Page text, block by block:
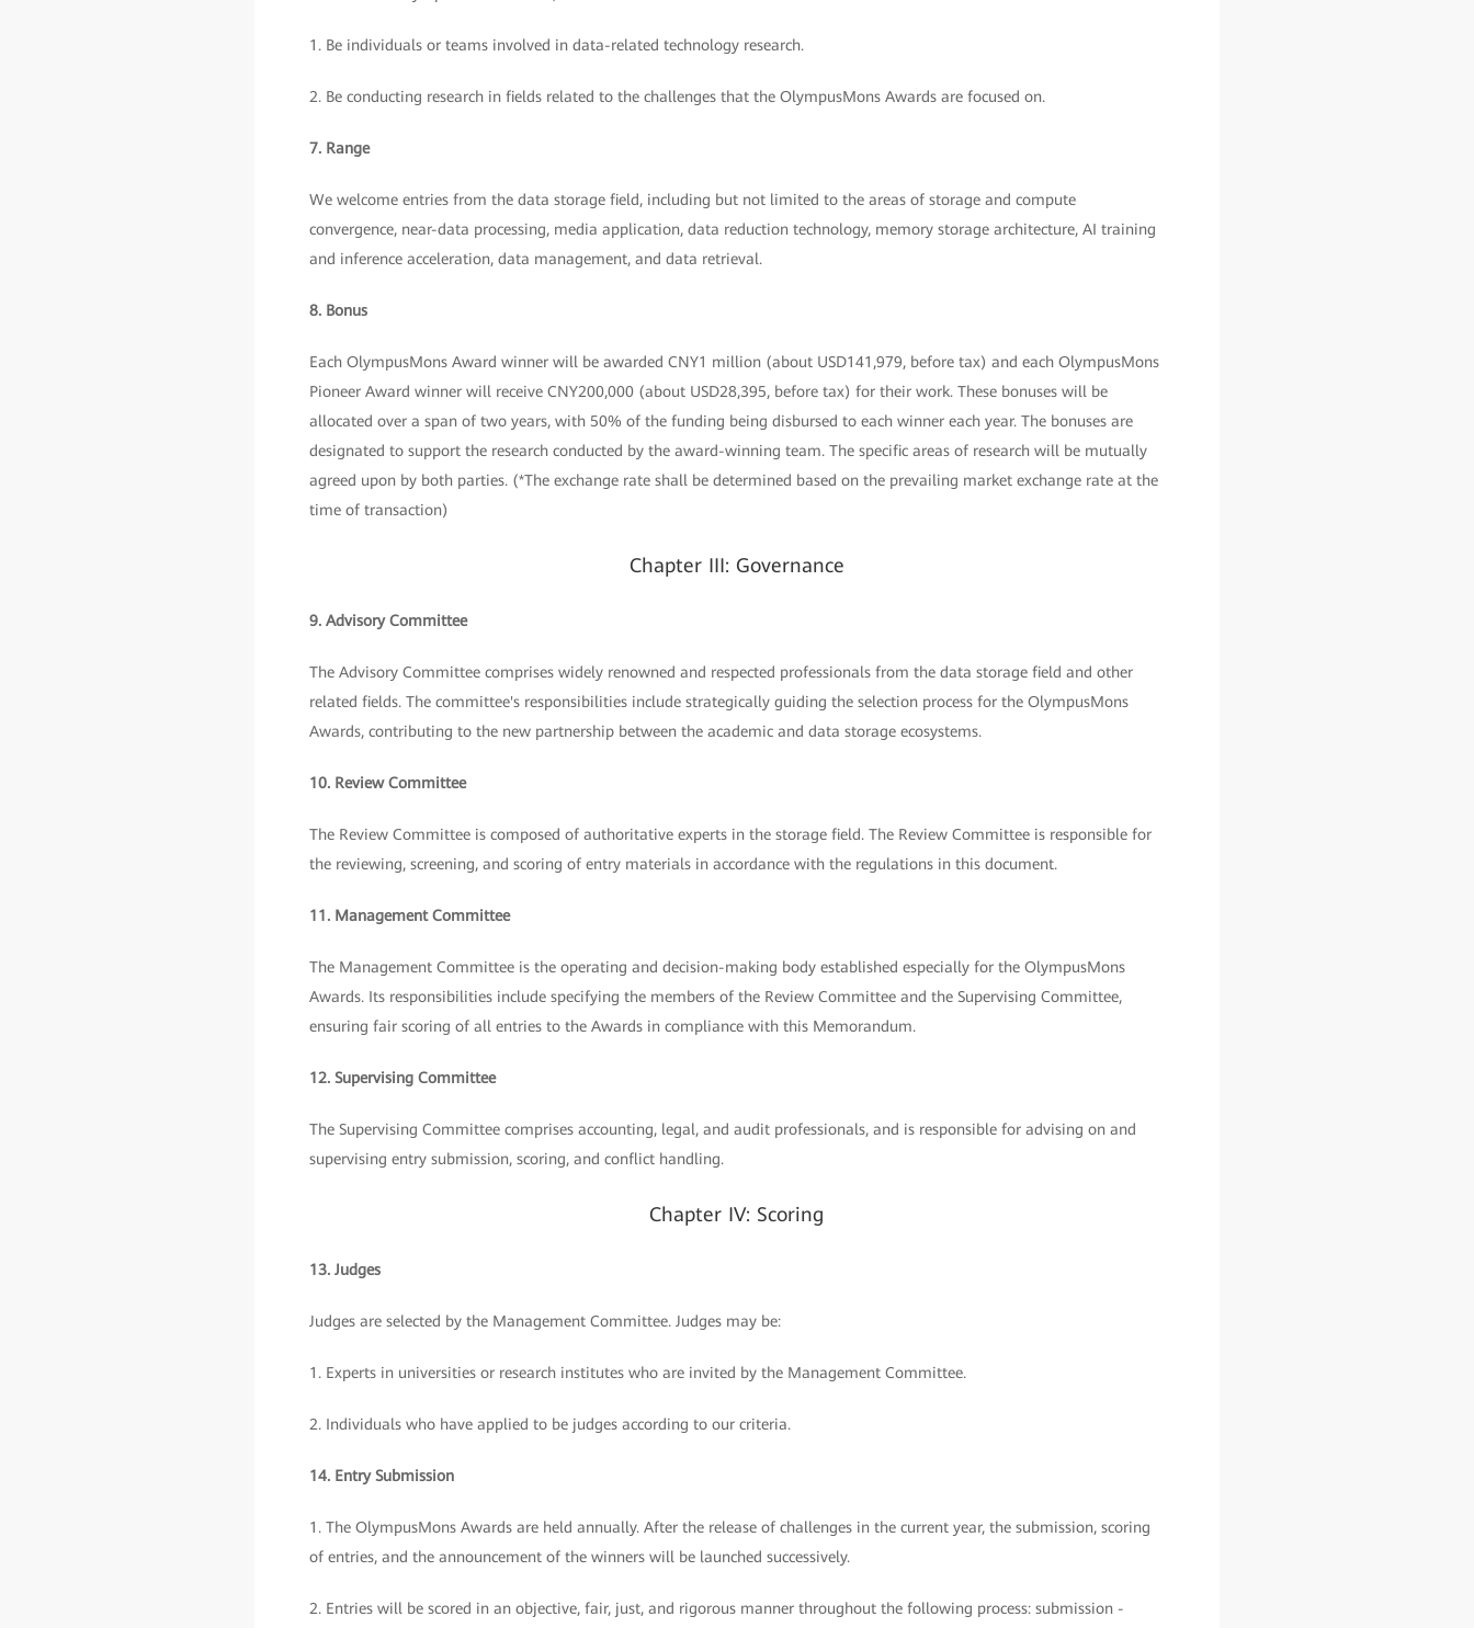
1. Be individuals or teams involved in data-related technology research.
2. Be conducting research in fields related to the challenges that the OlympusMons Awards are focused on.
7. Range
We welcome entries from the data storage field, including but not limited to the areas of storage and compute
convergence, near-data processing, media application, data reduction technology, memory storage architecture, AI training
and inference acceleration, data management, and data retrieval.
8. Bonus
Each OlympusMons Award winner will be awarded CNY1 million (about USD141,979, before tax) and each OlympusMons
Pioneer Award winner will receive CNY200,000 (about USD28,395, before tax) for their work. These bonuses will be
allocated over a span of two years, with 50% of the funding being disbursed to each winner each year. The bonuses are
designated to support the research conducted by the award-winning team. The specific areas of research will be mutually
agreed upon by both parties. (*The exchange rate shall be determined based on the prevailing market exchange rate at the
time of transaction)
Chapter III: Governance
9. Advisory Committee
The Advisory Committee comprises widely renowned and respected professionals from the data storage field and other
related fields. The committee's responsibilities include strategically guiding the selection process for the OlympusMons
Awards, contributing to the new partnership between the academic and data storage ecosystems.
10. Review Committee
The Review Committee is composed of authoritative experts in the storage field. The Review Committee is responsible for
the reviewing, screening, and scoring of entry materials in accordance with the regulations in this document.
11. Management Committee
The Management Committee is the operating and decision-making body established especially for the OlympusMons
Awards. Its responsibilities include specifying the members of the Review Committee and the Supervising Committee,
ensuring fair scoring of all entries to the Awards in compliance with this Memorandum.
12. Supervising Committee
The Supervising Committee comprises accounting, legal, and audit professionals, and is responsible for advising on and
supervising entry submission, scoring, and conflict handling.
Chapter IV: Scoring
13. Judges
Judges are selected by the Management Committee. Judges may be:
1. Experts in universities or research institutes who are invited by the Management Committee.
2. Individuals who have applied to be judges according to our criteria.
14. Entry Submission
1. The OlympusMons Awards are held annually. After the release of challenges in the current year, the submission, scoring
of entries, and the announcement of the winners will be launched successively.
2. Entries will be scored in an objective, fair, just, and rigorous manner throughout the following process: submission -